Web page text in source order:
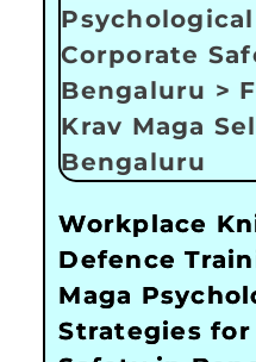
Workplace
Defence
Maga
Strategies for